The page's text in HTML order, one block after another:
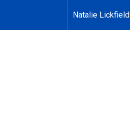
Natalie Lickfield